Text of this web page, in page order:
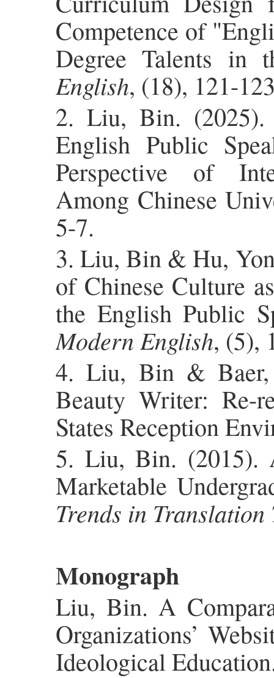
Competence of
Degree Talents in
English, (18), 121-
2. Liu, Bin. (2025).
English Public
Perspective of
Among Chinese
5-7.
3. Liu, Bin & Hu,
of Chinese Culture
the English Public
Modern English, (5),
4. Liu, Bin & Baer,
Beauty Writer: Re-
States Reception
5. Liu, Bin. (2015).
Marketable
Trends in
Monograph
Liu, Bin. A
Organizations’
Ideological